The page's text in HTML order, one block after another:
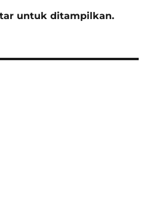
untuk ditampilkan.